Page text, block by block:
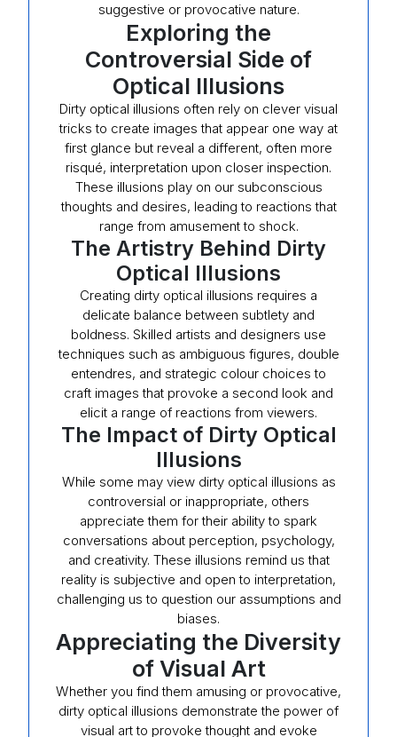
suggestive or provocative nature.
Exploring the
Controversial Side of
Optical Illusions
Dirty optical illusions often rely on clever visual
tricks to create images that appear one way at
first glance but reveal a different, often more
risqué, interpretation upon closer inspection.
These illusions play on our subconscious
thoughts and desires, leading to reactions that
range from amusement to shock.
The Artistry Behind Dirty
Optical Illusions
Creating dirty optical illusions requires a
delicate balance between subtlety and
boldness. Skilled artists and designers use
techniques such as ambiguous figures, double
entendres, and strategic colour choices to
craft images that provoke a second look and
elicit a range of reactions from viewers.
The Impact of Dirty Optical
Illusions
While some may view dirty optical illusions as
controversial or inappropriate, others
appreciate them for their ability to spark
conversations about perception, psychology,
and creativity. These illusions remind us that
reality is subjective and open to interpretation,
challenging us to question our assumptions and
biases.
Appreciating the Diversity
of Visual Art
Whether you find them amusing or provocative,
dirty optical illusions demonstrate the power of
visual art to provoke thought and evoke